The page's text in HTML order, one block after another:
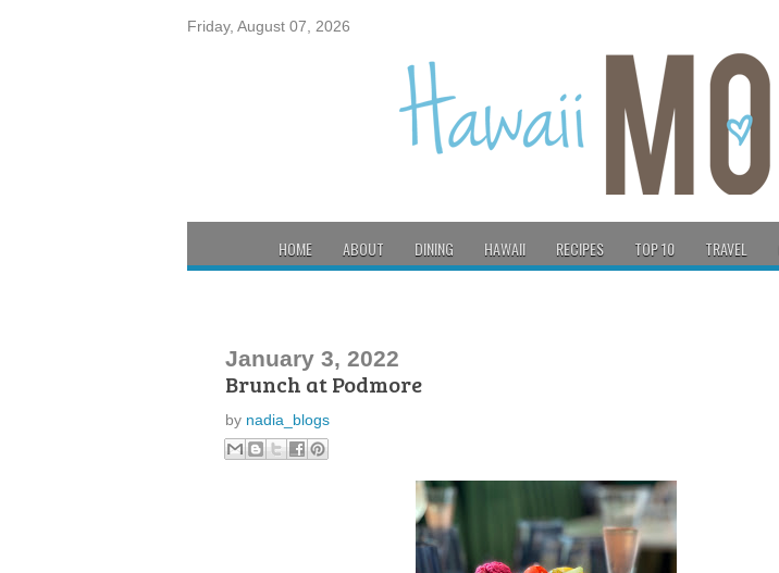
Friday, August 07, 2026
HOME ABOUT DINING HAWAII RECIPES TOP 10 TRAVEL
January 3, 2022
Brunch at Podmore
by nadia_blogs